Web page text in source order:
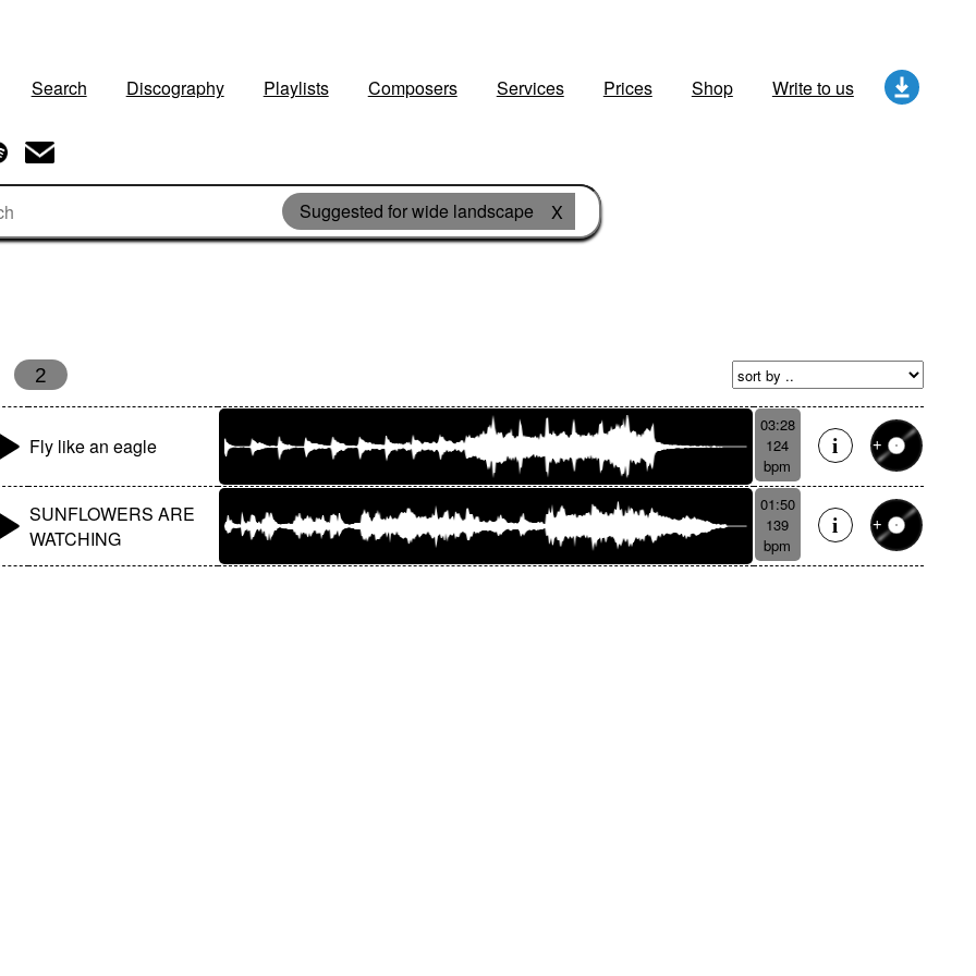
Search Discography Playlists Composers Services Prices Shop Write to us
Suggested for wide landscape X
2
Fly like an eagle
03:28
124
bpm
SUNFLOWERS ARE
WATCHING
01:50
139
bpm